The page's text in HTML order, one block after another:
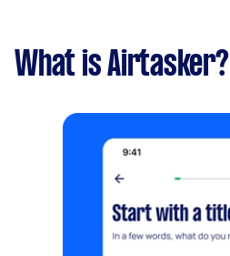
What is Airtasker?